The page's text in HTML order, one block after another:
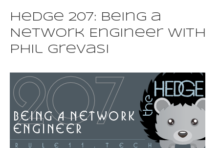
Hedge 207: Being a
Network Engineer with
Phil Grevasi